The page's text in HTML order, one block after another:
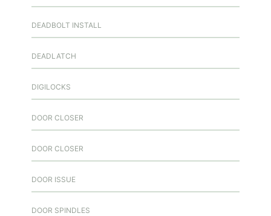
DEADBOLT INSTALL
DEADLATCH
DIGILOCKS
DOOR CLOSER
DOOR CLOSER
DOOR ISSUE
DOOR SPINDLES